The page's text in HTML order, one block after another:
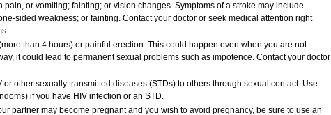
or vomiting; fainting; or vision changes. Symptoms of a stroke may include
sided weakness; or fainting. Contact your doctor or seek medical attention right
than 4 hours) or painful erection. This could happen even when you are not
it could lead to permanent sexual problems such as impotence. Contact your doctor
or other sexually transmitted diseases (STDs) to others through sexual contact. Use
if you have HIV infection or an STD.
partner may become pregnant and you wish to avoid pregnancy, be sure to use an